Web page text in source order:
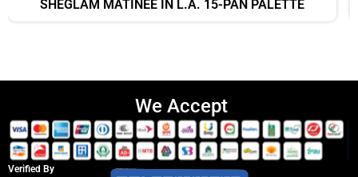
SHEGLAM MATINÉE IN L.A. 15-PAN PALETTE
We Accept
Verified By